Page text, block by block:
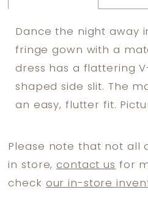
Dance the night away
fringe gown with a
dress has a flattering
shaped side slit. The
an easy, flutter fit.
Please note that not all
in store,contact us for
check our in-store